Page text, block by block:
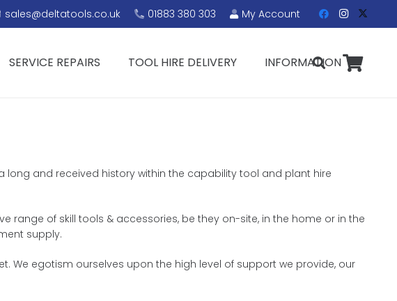
sales@deltatools.co.uk 01883 380 303 My Account
SERVICE REPAIRS TOOL HIRE DELIVERY INFORMATION
long and received history within the capability tool and plant hire
range of skill tools & accessories, be they on-site, in the home or in the
supply.
We egotism ourselves upon the high level of support we provide, our